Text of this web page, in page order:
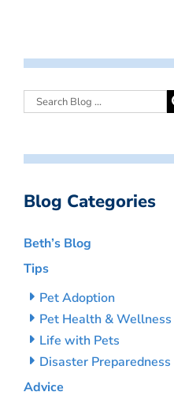
Blog Categories
Beth’s Blog
Tips
Pet Adoption
Pet Health & Wellness
Life with Pets
Disaster Preparedness
Advice